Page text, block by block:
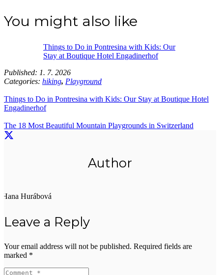
You might also like
Things to Do in Pontresina with Kids: Our
Stay at Boutique Hotel Engadinerhof
Published: 1. 7. 2026
Categories: hiking, Playground
Things to Do in Pontresina with Kids: Our Stay at Boutique Hotel
Engadinerhof
The 18 Most Beautiful Mountain Playgrounds in Switzerland
Author
Hana Hurábová
Leave a Reply
Your email address will not be published. Required fields are
marked *